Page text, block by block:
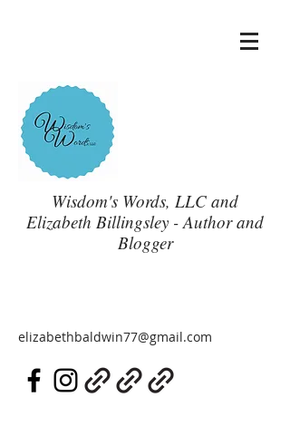
Wisdom's Words, LLC and
Elizabeth Billingsley - Author and
Blogger
elizabethbaldwin77@gmail.com